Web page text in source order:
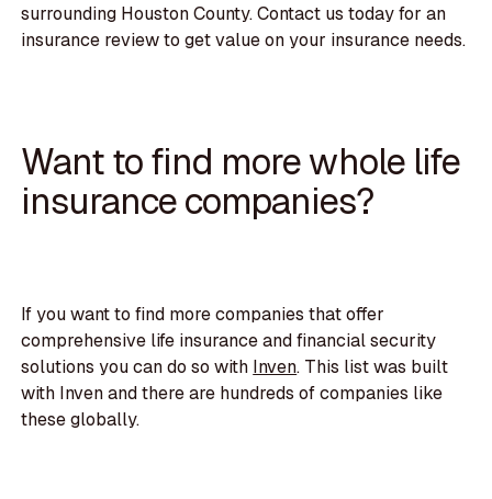
surrounding Houston County. Contact us today for an
insurance review to get value on your insurance needs.
Want to find more whole life
insurance companies?
If you want to find more companies that offer
comprehensive life insurance and financial security
solutions you can do so with Inven. This list was built
with Inven and there are hundreds of companies like
these globally.